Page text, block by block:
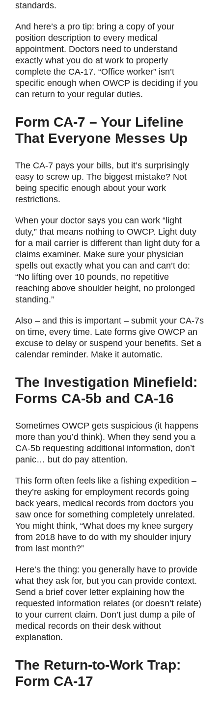
standards.
And here’s a pro tip: bring a copy of your
position description to every medical
appointment. Doctors need to understand
exactly what you do at work to properly
complete the CA-17. “Office worker” isn’t
specific enough when OWCP is deciding if you
can return to your regular duties.
Form CA-7 – Your Lifeline
That Everyone Messes Up
The CA-7 pays your bills, but it’s surprisingly
easy to screw up. The biggest mistake? Not
being specific enough about your work
restrictions.
When your doctor says you can work “light
duty,” that means nothing to OWCP. Light duty
for a mail carrier is different than light duty for a
claims examiner. Make sure your physician
spells out exactly what you can and can’t do:
“No lifting over 10 pounds, no repetitive
reaching above shoulder height, no prolonged
standing.”
Also – and this is important – submit your CA-7s
on time, every time. Late forms give OWCP an
excuse to delay or suspend your benefits. Set a
calendar reminder. Make it automatic.
The Investigation Minefield:
Forms CA-5b and CA-16
Sometimes OWCP gets suspicious (it happens
more than you’d think). When they send you a
CA-5b requesting additional information, don’t
panic… but do pay attention.
This form often feels like a fishing expedition –
they’re asking for employment records going
back years, medical records from doctors you
saw once for something completely unrelated.
You might think, “What does my knee surgery
from 2018 have to do with my shoulder injury
from last month?”
Here’s the thing: you generally have to provide
what they ask for, but you can provide context.
Send a brief cover letter explaining how the
requested information relates (or doesn’t relate)
to your current claim. Don’t just dump a pile of
medical records on their desk without
explanation.
The Return-to-Work Trap:
Form CA-17